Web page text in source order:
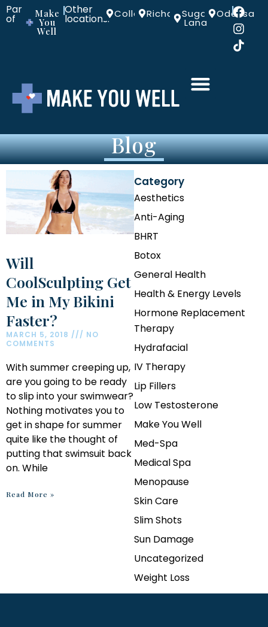
Part
of Make
You
Well
|Other
locations: ColleyvilleRichardson
Sugar
Land
Odessa
|
Blog
Will
CoolSculpting Get
Me in My Bikini
Faster?
MARCH 5, 2018
NO
COMMENTS
With summer creeping up,
are you going to be ready
to slip into your swimwear?
Nothing motivates you to
get in shape for summer
quite like the thought of
putting that swimsuit back
on. While
Read More »
Category
Aesthetics
Anti-Aging
BHRT
Botox
General Health
Health & Energy Levels
Hormone Replacement
Therapy
Hydrafacial
IV Therapy
Lip Fillers
Low Testosterone
Make You Well
Med-Spa
Medical Spa
Menopause
Skin Care
Slim Shots
Sun Damage
Uncategorized
Weight Loss